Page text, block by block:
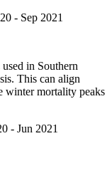
- Sep 2021
in Southern
This can align
winter mortality peaks
- Jun 2021